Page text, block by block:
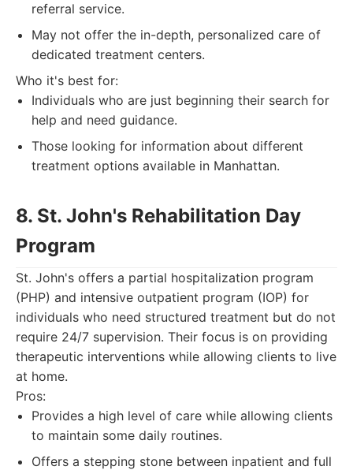
referral service.
May not offer the in-depth, personalized care of
dedicated treatment centers.
Who it's best for:
Individuals who are just beginning their search for
help and need guidance.
Those looking for information about different
treatment options available in Manhattan.
8. St. John's Rehabilitation Day
Program
St. John's offers a partial hospitalization program
(PHP) and intensive outpatient program (IOP) for
individuals who need structured treatment but do not
require 24/7 supervision. Their focus is on providing
therapeutic interventions while allowing clients to live
at home.
Pros:
Provides a high level of care while allowing clients
to maintain some daily routines.
Offers a stepping stone between inpatient and full